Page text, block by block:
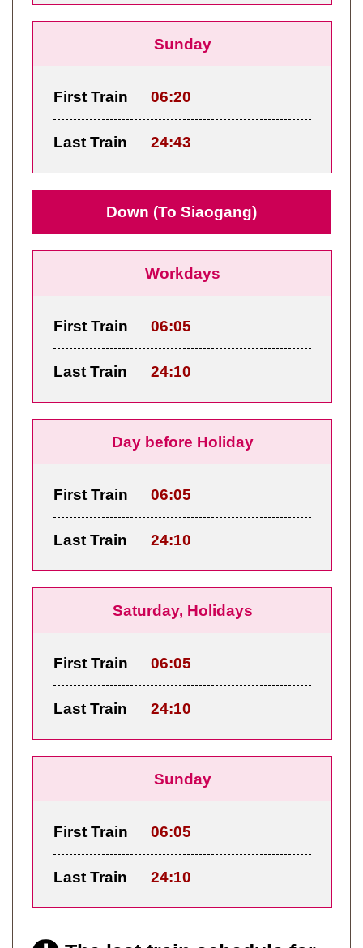
Sunday
First Train 06:20
Last Train 24:43
Down (To Siaogang)
Workdays
First Train 06:05
Last Train 24:10
Day before Holiday
First Train 06:05
Last Train 24:10
Saturday, Holidays
First Train 06:05
Last Train 24:10
Sunday
First Train 06:05
Last Train 24:10